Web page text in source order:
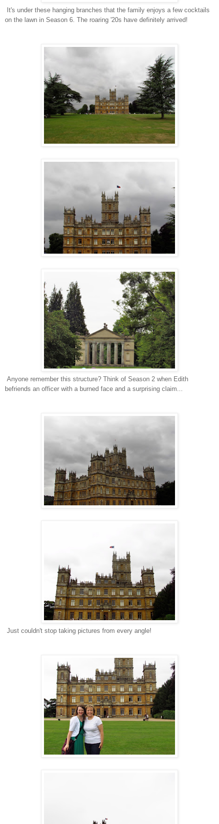
It's under these hanging branches that the family enjoys a few cocktails
on the lawn in Season 6. The roaring '20s have definitely arrived!
Anyone remember this structure? Think of Season 2 when Edith
befriends an officer with a burned face and a surprising claim...
Just couldn't stop taking pictures from every angle!